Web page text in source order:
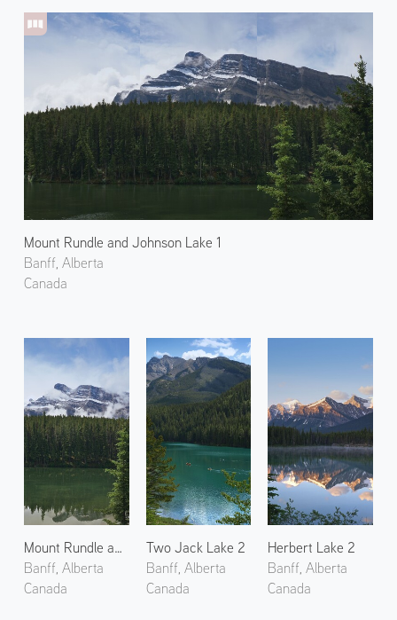
Mount Rundle and Johnson Lake 1
Banff, Alberta
Canada
Mount Rundle and Johnson Lake 2
Banff, Alberta
Canada
Two Jack Lake 2
Banff, Alberta
Canada
Herbert Lake 2
Banff, Alberta
Canada